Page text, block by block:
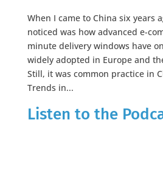
When I came to China six years
noticed was how advanced e-
minute delivery windows have
widely adopted in Europe and
Still, it was common practice in
Trends in...
Listen to the